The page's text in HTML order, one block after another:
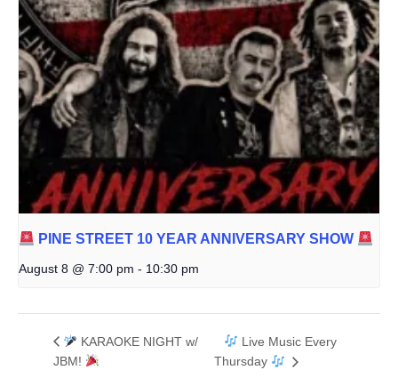
PINE STREET 10 YEAR ANNIVERSARY SHOW
August 8 @ 7:00 pm - 10:30 pm
KARAOKE NIGHT w/
JBM!
Live Music Every
Thursday